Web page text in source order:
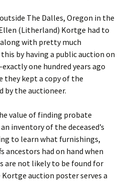
The Dalles, Oregon in the
(Litherland) Kortge had to
with pretty much
by having a public auction on
one hundred years ago
they kept a copy of the
by the auctioneer.
value of finding probate
inventory of the deceased’s
to learn what furnishings,
ancestors had on hand when
are not likely to be found for
auction poster serves a